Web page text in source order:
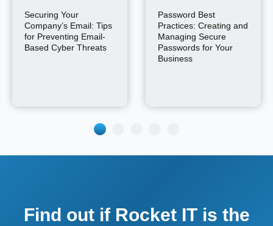
Securing Your
Company’s Email: Tips
for Preventing Email-
Based Cyber Threats
Password Best
Practices: Creating and
Managing Secure
Passwords for Your
Business
Find out if Rocket IT is the